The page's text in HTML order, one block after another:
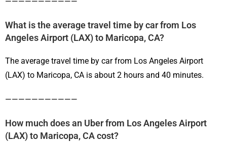
What is the average travel time by car from Los
Angeles Airport (LAX) to Maricopa, CA?
The average travel time by car from Los Angeles Airport
(LAX) to Maricopa, CA is about 2 hours and 40 minutes.
———————————
How much does an Uber from Los Angeles Airport
(LAX) to Maricopa, CA cost?